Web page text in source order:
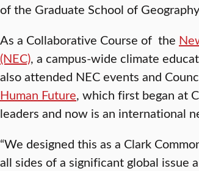
of the Graduate School of
As a Collaborative Course of the
(NEC), a campus-wide climate
also attended NEC events and
Human Future, which first began at
leaders and now is an international
“We designed this as a Clark
all sides of a significant global issue